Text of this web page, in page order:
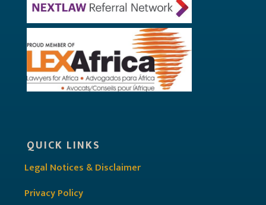
QUICK LINKS
Legal Notices & Disclaimer
Privacy Policy